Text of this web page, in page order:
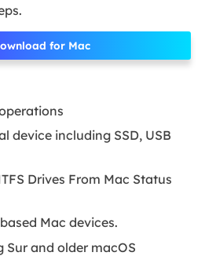
for Mac
device including SSD, USB
Drives From Mac Status
Mac devices.
Sur and older macOS